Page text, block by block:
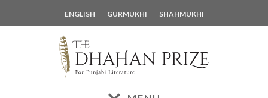
to
to
ENGLISH GURMUKHI SHAHMUKHI